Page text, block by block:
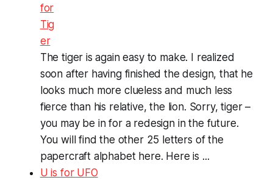
The tiger is again easy to make. I realized
soon after having finished the design, that he
looks much more clueless and much less
fierce than his relative, the lion. Sorry, tiger –
you may be in for a redesign in the future.
You will find the other 25 letters of the
papercraft alphabet here. Here is ...
U is for UFO